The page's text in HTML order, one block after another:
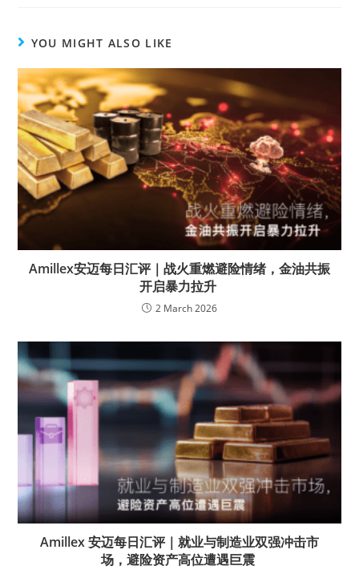
YOU MIGHT ALSO LIKE
Amillex安迈每日汇评｜战火重燃避险情绪，金油共振
开启暴力拉升
2 March 2026
Amillex 安迈每日汇评｜就业与制造业双强冲击市
场，避险资产高位遭遇巨震